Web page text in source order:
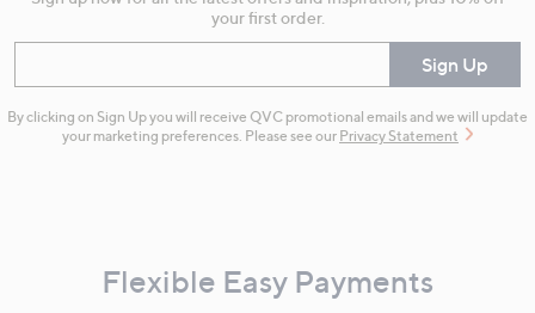
your first order.
Sign Up
By clicking on Sign Up you will receive QVC promotional emails and we will update
your marketing preferences. Please see our Privacy Statement
Flexible Easy Payments